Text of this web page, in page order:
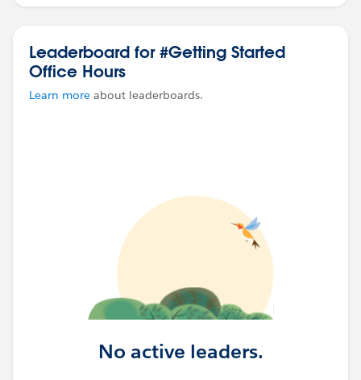
Leaderboard for #Getting Started
Office Hours
Learn more about leaderboards.
No active leaders.